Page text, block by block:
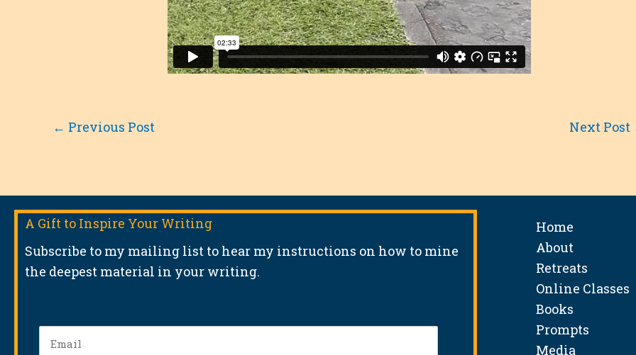
← Previous Post Next Post
A Gift to Inspire Your Writing
Subscribe to my mailing list to hear my instructions on how to mine
the deepest material in your writing.
Home
About
Retreats
Online Classes
Books
Prompts
Media